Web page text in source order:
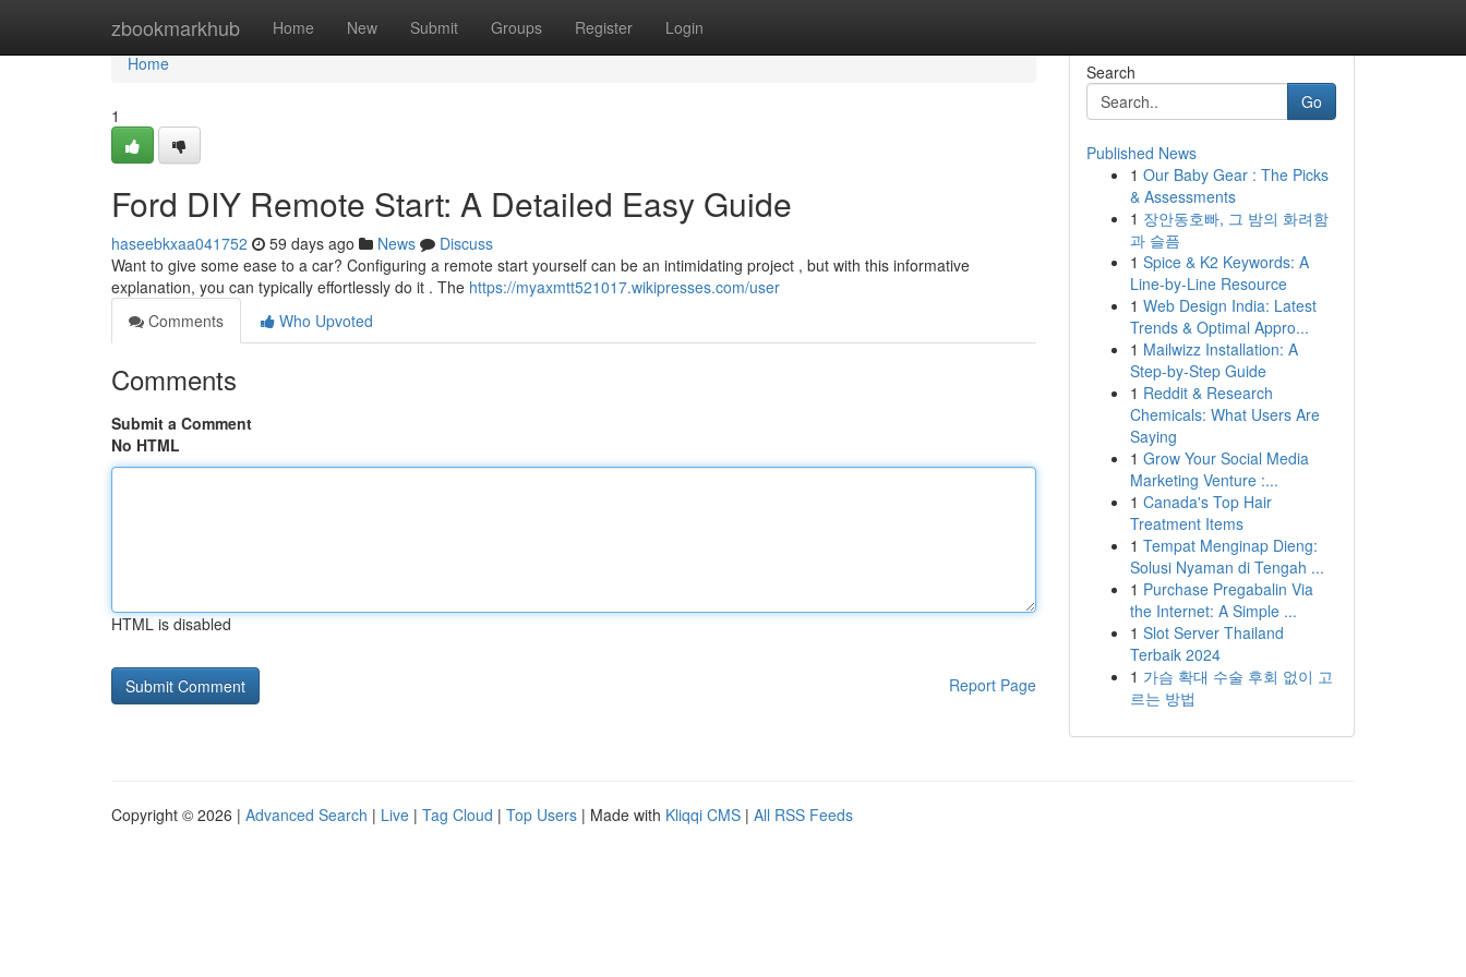
zbookmarkhub Home New Submit Groups Register Login
Home
Home
1
Ford DIY Remote Start: A Detailed Easy Guide
haseebkxaa041752 59 days ago News
Discuss
Want to give some ease to a car? Configuring a remote start yourself can be an intimidating project , but with this informative
explanation, you can typically effortlessly do it . The https://myaxmtt521017.wikipresses.com/user
Comments
Who Upvoted
Comments
Submit a Comment
No HTML
HTML is disabled
Report Page
Search
Go
Published News
1 Our Baby Gear : The Picks
& Assessments
1 장안동호빠, 그 밤의 화려함
과 슬픔
1 Spice & K2 Keywords: A
Line-by-Line Resource
1 Web Design India: Latest
Trends & Optimal Appro...
1 Mailwizz Installation: A
Step-by-Step Guide
1 Reddit & Research
Chemicals: What Users Are
Saying
1 Grow Your Social Media
Marketing Venture :...
1 Canada's Top Hair
Treatment Items
1 Tempat Menginap Dieng:
Solusi Nyaman di Tengah ...
1 Purchase Pregabalin Via
the Internet: A Simple ...
1 Slot Server Thailand
Terbaik 2024
1 가슴 확대 수술 후회 없이 고
르는 방법
Copyright © 2026 | Advanced Search | Live | Tag Cloud | Top Users | Made with Kliqqi CMS | All RSS Feeds